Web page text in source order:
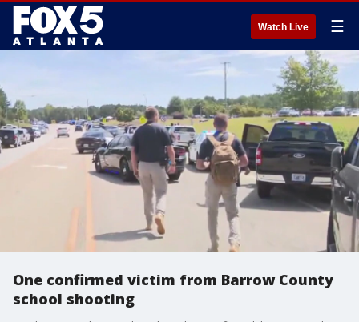
Watch Live ☰
One confirmed victim from Barrow County
school shooting